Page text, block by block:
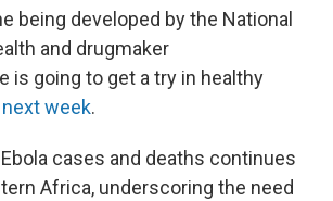
being developed by the National
and drugmaker
is going to get a try in healthy
week.
cases and deaths continues
Africa, underscoring the need